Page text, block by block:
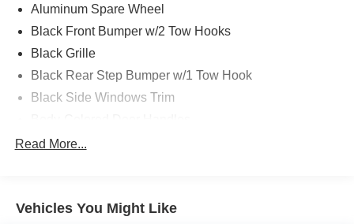
Aluminum Spare Wheel
Black Front Bumper w/2 Tow Hooks
Black Grille
Black Rear Step Bumper w/1 Tow Hook
Black Side Windows Trim
Body-Colored Fender Flares
Deep Tinted Glass
Read More...
Vehicles You Might Like